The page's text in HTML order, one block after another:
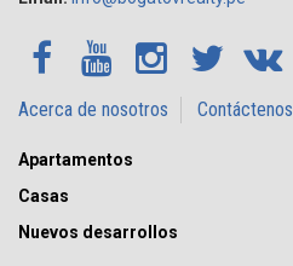
Acerca de nosotros Contáctenos
Apartamentos
Casas
Nuevos desarrollos